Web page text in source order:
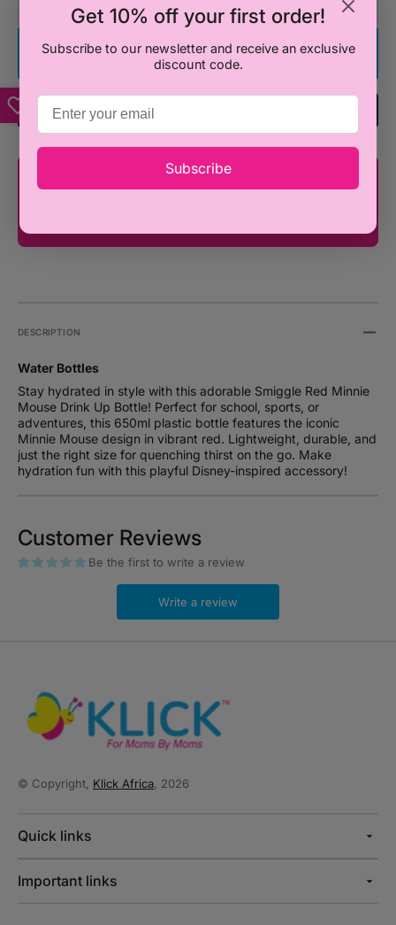
Get 10% off your first order!
Subscribe to our newsletter and receive an exclusive
discount code.
Subscribe
DESCRIPTION
Water Bottles
Stay hydrated in style with this adorable Smiggle Red Minnie
Mouse Drink Up Bottle! Perfect for school, sports, or
adventures, this 650ml plastic bottle features the iconic
Minnie Mouse design in vibrant red. Lightweight, durable, and
just the right size for quenching thirst on the go. Make
hydration fun with this playful Disney-inspired accessory!
Smiggle
Minnie
Mouse
Minnie
Mouse
Bottle
650ml
Buy It Now
Add To Registry
You're only ₦100,000 away from FREE
Customer Reviews
Be the first to write a review
Write a review
© Copyright, Klick Africa , 2026
Quick links
Important links